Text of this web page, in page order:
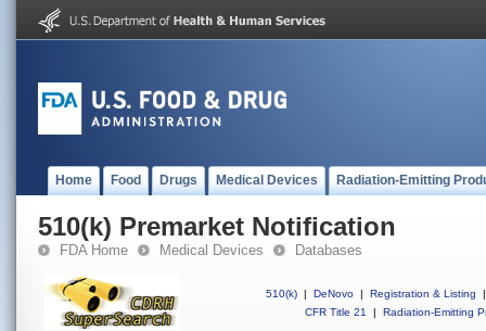
Home Food Drugs Medical Devices Radiation-Emitting
510(k) Premarket Notification
FDA Home Medical Devices Databases
510(k) | DeNovo | Registration & Listing
|
CFR Title 21
| Radiation-Emitting